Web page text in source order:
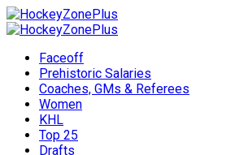
Faceoff
Prehistoric Salaries
Coaches, GMs & Referees
Women
KHL
Top 25
Drafts